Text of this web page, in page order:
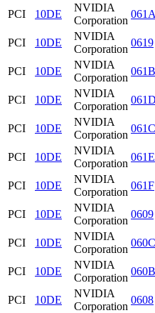
PCI
10DE
NVIDIA
Corporation
061A
PCI
10DE
NVIDIA
Corporation
0619
PCI
10DE
NVIDIA
Corporation
061B
PCI
10DE
NVIDIA
Corporation
061D
PCI
10DE
NVIDIA
Corporation
061C
PCI
10DE
NVIDIA
Corporation
061E
PCI
10DE
NVIDIA
Corporation
061F
PCI
10DE
NVIDIA
Corporation
0609
PCI
10DE
NVIDIA
Corporation
060C
PCI
10DE
NVIDIA
Corporation
060B
PCI
10DE
NVIDIA
Corporation
0608